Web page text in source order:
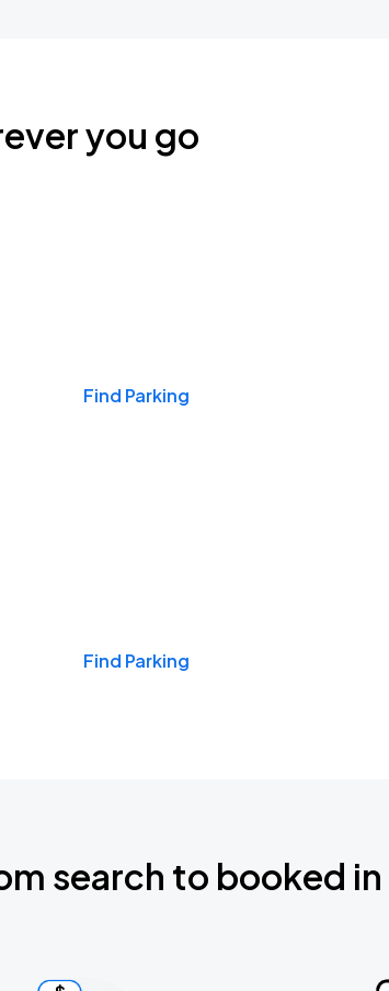
you go
Find Parking
Find Parking
search to booked